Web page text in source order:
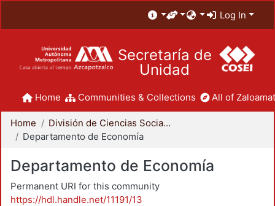
Log In
Secretaría de
Unidad
Home Communities & Collections All of
Home
División de Ciencias Sociales y Humanidades
Departamento de Economía
Departamento de Economía
Permanent URI for this community
https://hdl.handle.net/11191/13